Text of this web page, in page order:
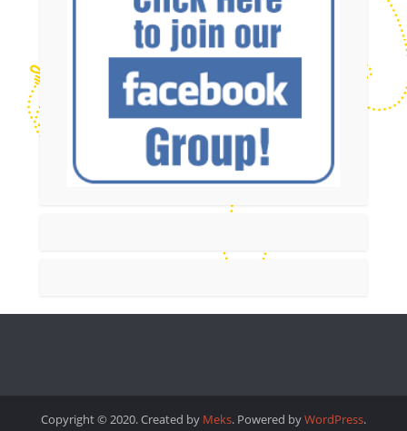
Copyright © 2020. Created by Meks. Powered byWordPress.